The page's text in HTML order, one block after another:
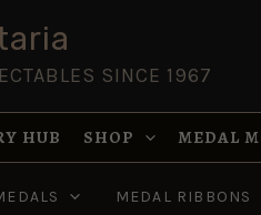
SINCE 1967
HUB SHOP MEDAL
MEDAL RIBBONS